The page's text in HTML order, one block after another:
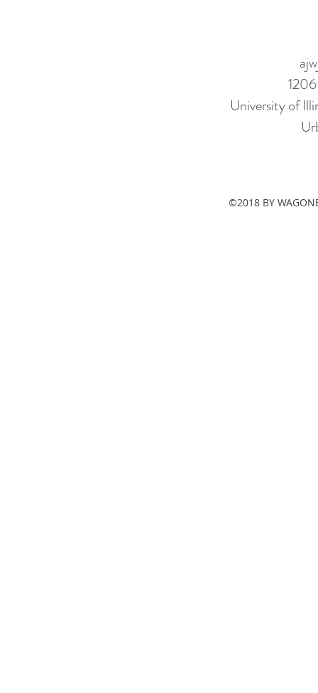
University of
©2018 BY